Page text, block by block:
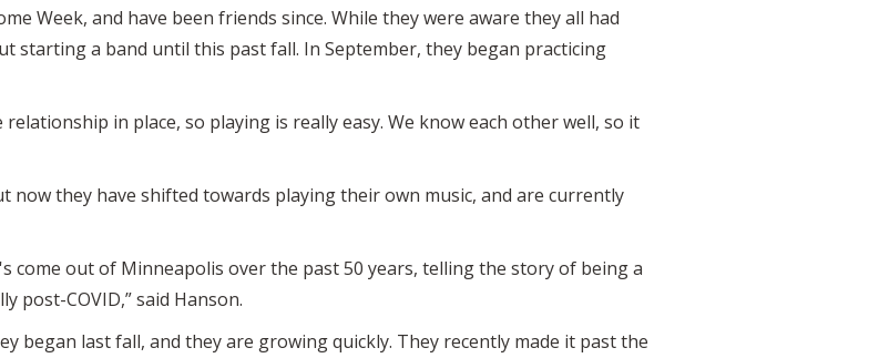
Week, and have been friends since. While they were aware they all had
starting a band until this past fall. In September, they began practicing
relationship in place, so playing is really easy. We know each other well, so it
now they have shifted towards playing their own music, and are currently
come out of Minneapolis over the past 50 years, telling the story of being a
post-COVID,” said Hanson.
began last fall, and they are growing quickly. They recently made it past the